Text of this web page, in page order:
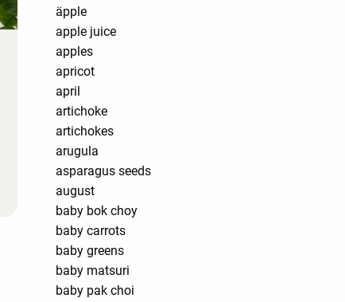
äpple
apple juice
apples
apricot
april
artichoke
artichokes
arugula
asparagus seeds
august
baby bok choy
baby carrots
baby greens
baby matsuri
baby pak choi